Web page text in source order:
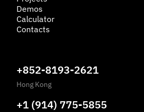
Demos
Calculator
Contacts
+852-8193-2621
Hong Kong
+1 (914) 775-5855